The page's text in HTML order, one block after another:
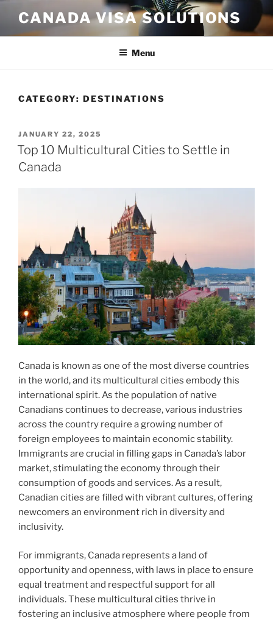
content
CANADA VISA SOLUTIONS
Menu
CATEGORY: DESTINATIONS
POSTED
ON
JANUARY 22, 2025
Top 10 Multicultural Cities to Settle in
Canada
Canada is known as one of the most diverse countries
in the world, and its multicultural cities embody this
international spirit. As the population of native
Canadians continues to decrease, various industries
across the country require a growing number of
foreign employees to maintain economic stability.
Immigrants are crucial in filling gaps in Canada’s labor
market, stimulating the economy through their
consumption of goods and services. As a result,
Canadian cities are filled with vibrant cultures, offering
newcomers an environment rich in diversity and
inclusivity.
For immigrants, Canada represents a land of
opportunity and openness, with laws in place to ensure
equal treatment and respectful support for all
individuals. These multicultural cities thrive in
fostering an inclusive atmosphere where people from